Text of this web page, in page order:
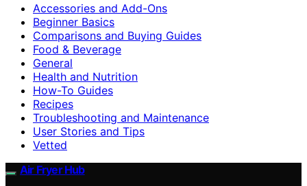
Accessories and Add-Ons
Beginner Basics
Comparisons and Buying Guides
Food & Beverage
General
Health and Nutrition
How-To Guides
Recipes
Troubleshooting and Maintenance
User Stories and Tips
Vetted
Air Fryer Hub